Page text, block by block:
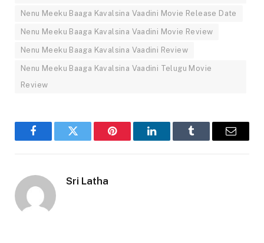
Nenu Meeku Baaga Kavalsina Vaadini Movie Release Date
Nenu Meeku Baaga Kavalsina Vaadini Movie Review
Nenu Meeku Baaga Kavalsina Vaadini Review
Nenu Meeku Baaga Kavalsina Vaadini Telugu Movie
Review
FacebookTwitter Pinterest LinkedInTumblr Email
Sri Latha